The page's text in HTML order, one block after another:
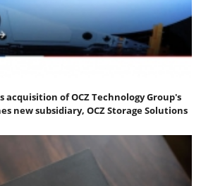
acquisition of OCZ Technology Group's
new subsidiary, OCZ Storage Solutions